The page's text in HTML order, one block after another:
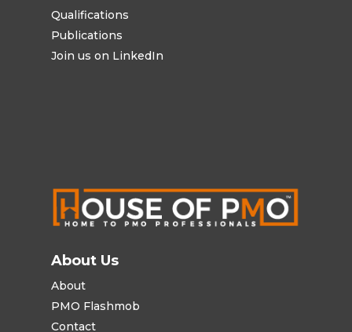
Qualifications
Publications
Join us on LinkedIn
About Us
About
PMO Flashmob
Contact